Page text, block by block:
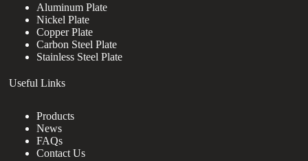
Aluminum Plate
Nickel Plate
Copper Plate
Carbon Steel Plate
Stainless Steel Plate
Useful Links
Products
News
FAQs
Contact Us